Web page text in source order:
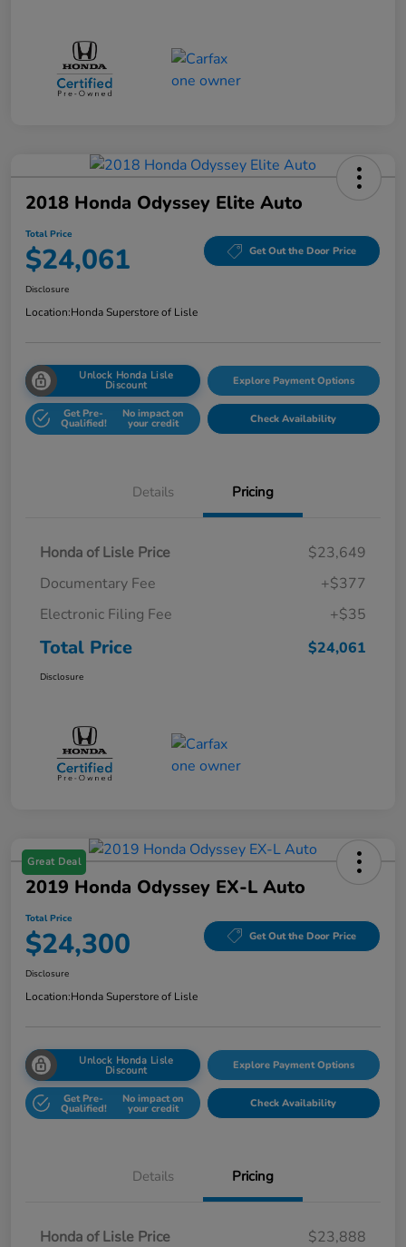
2018 Honda Odyssey Elite Auto
Total Price
$24,061 Get Out the Door Price
Disclosure
Location:Honda Superstore of Lisle
Unlock Honda Lisle
Discount Explore Payment Options
Get Pre-
Qualified!
No impact on
your credit Check Availability
Details Pricing
Honda of Lisle Price
$23,649
Documentary Fee
+$377
Electronic Filing Fee
+$35
Total Price $24,061
Disclosure
Great Deal
2019 Honda Odyssey EX-L Auto
Total Price
$24,300 Get Out the Door Price
Disclosure
Location:Honda Superstore of Lisle
Unlock Honda Lisle
Discount Explore Payment Options
Get Pre-
Qualified!
No impact on
your credit Check Availability
Details Pricing
Honda of Lisle Price
$23,888